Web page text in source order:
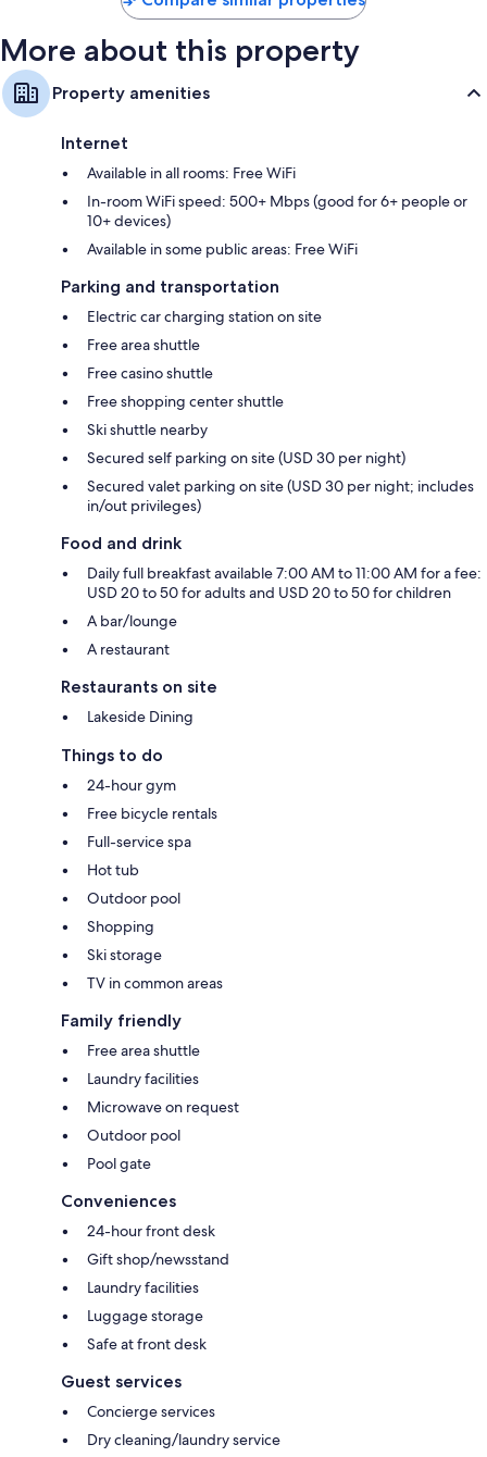
More about this property
Property amenities
Internet
Available in all rooms: Free WiFi
In-room WiFi speed: 500+ Mbps (good for 6+ people or
10+ devices)
Available in some public areas: Free WiFi
Parking and transportation
Electric car charging station on site
Free area shuttle
Free casino shuttle
Free shopping center shuttle
Ski shuttle nearby
Secured self parking on site (USD 30 per night)
Secured valet parking on site (USD 30 per night; includes
in/out privileges)
Food and drink
Daily full breakfast available 7:00 AM to 11:00 AM for a fee:
USD 20 to 50 for adults and USD 20 to 50 for children
A bar/lounge
A restaurant
Restaurants on site
Lakeside Dining
Things to do
24-hour gym
Free bicycle rentals
Full-service spa
Hot tub
Outdoor pool
Shopping
Ski storage
TV in common areas
Family friendly
Free area shuttle
Laundry facilities
Microwave on request
Outdoor pool
Pool gate
Conveniences
24-hour front desk
Gift shop/newsstand
Laundry facilities
Luggage storage
Safe at front desk
Guest services
Concierge services
Dry cleaning/laundry service